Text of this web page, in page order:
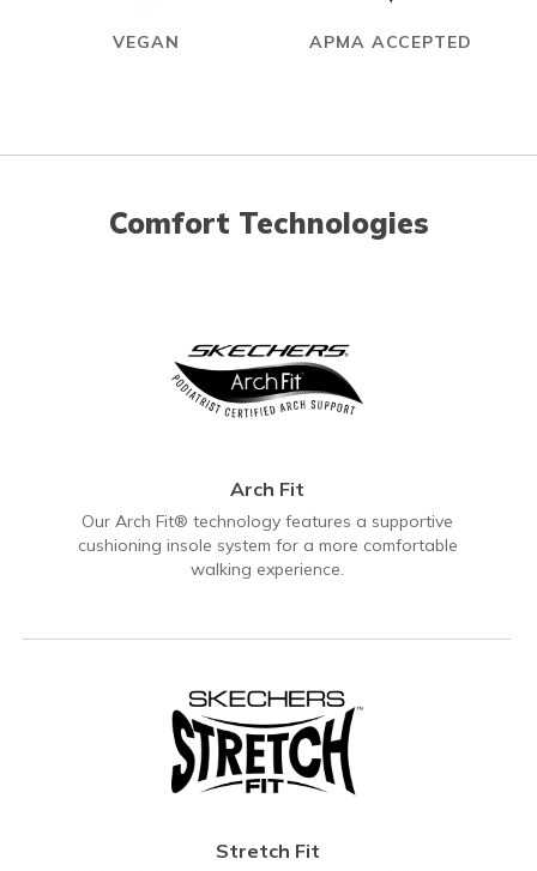
VEGAN APMA ACCEPTED
Comfort Technologies
Arch Fit
Our Arch Fit® technology features a supportive
cushioning insole system for a more comfortable
walking experience.
Stretch Fit